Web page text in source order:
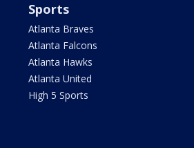
Sports
Atlanta Braves
Atlanta Falcons
Atlanta Hawks
Atlanta United
High 5 Sports